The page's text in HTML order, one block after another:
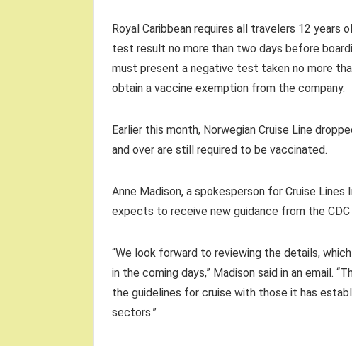
Royal Caribbean requires all travelers 12
test result no more than two days before
must present a negative test taken no more
obtain a vaccine exemption from the company.
Earlier this month, Norwegian Cruise Line
and over are still required to be vaccinated.
Anne Madison, a spokesperson for Cruise
expects to receive new guidance from the
“We look forward to reviewing the details,
in the coming days,” Madison said in an email.
the guidelines for cruise with those it has
sectors.”